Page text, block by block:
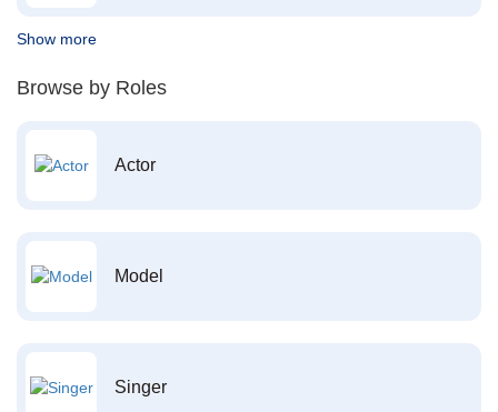
Show more
Browse by Roles
Actor
Model
Singer